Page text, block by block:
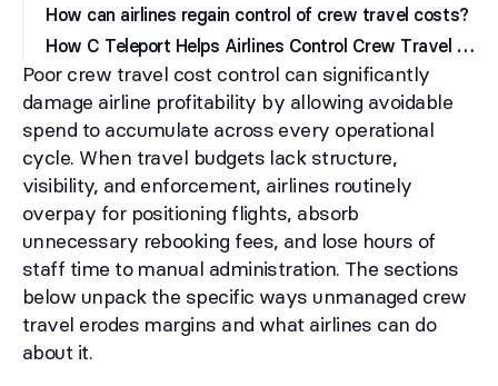
How can airlines regain control of crew travel costs?
H
ow C Teleport Helps Airlines Control Crew Travel Costs
Poor crew travel cost control can significantly
damage airline profitability by allowing avoidable
spend to accumulate across every operational
cycle. When travel budgets lack structure,
visibility, and enforcement, airlines routinely
overpay for positioning flights, absorb
unnecessary rebooking fees, and lose hours of
staff time to manual administration. The sections
below unpack the specific ways unmanaged crew
travel erodes margins and what airlines can do
about it.